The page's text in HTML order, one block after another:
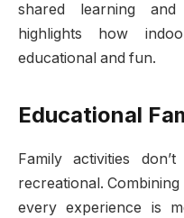
shared learning
highlights how
educational and fun.
Educational
Family activities
recreational.
every experience is